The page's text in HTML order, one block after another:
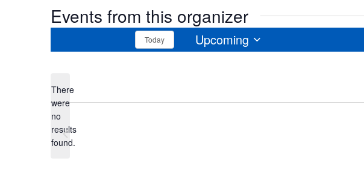
Events from this organizer
Notice
There
were
no
results
found.
Today Upcoming